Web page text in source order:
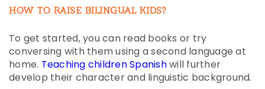
HOW TO RAISE BILINGUAL KIDS?
To get started, you can read books or try
conversing with them using a second language at
home. Teaching children Spanishwill further
develop their character and linguistic background.